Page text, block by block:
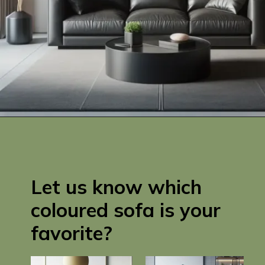
Let us know which
coloured sofa is your
favorite?